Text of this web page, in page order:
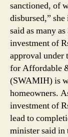
sanctioned, of
disbursed,”
said as many
investment of
approval under
for Affordable
(SWAMIH) is
homeowners.
investment of
lead to
minister said in